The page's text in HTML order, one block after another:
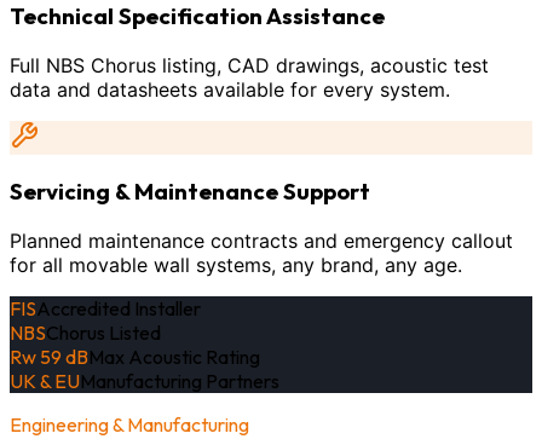
Technical Specification Assistance
Full NBS Chorus listing, CAD drawings, acoustic test
data and datasheets available for every system.
Servicing & Maintenance Support
Planned maintenance contracts and emergency callout
for all movable wall systems, any brand, any age.
FISAccredited Installer
NBSChorus Listed
Rw 59 dBMax Acoustic Rating
UK & EUManufacturing Partners
Engineering & Manufacturing